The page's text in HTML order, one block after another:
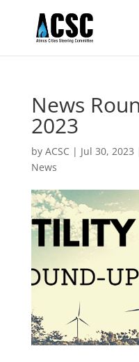
News
2023
by ACSC | Jul 30, 2023
News